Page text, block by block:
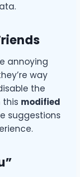
annoying
way
the
this modified
suggestions